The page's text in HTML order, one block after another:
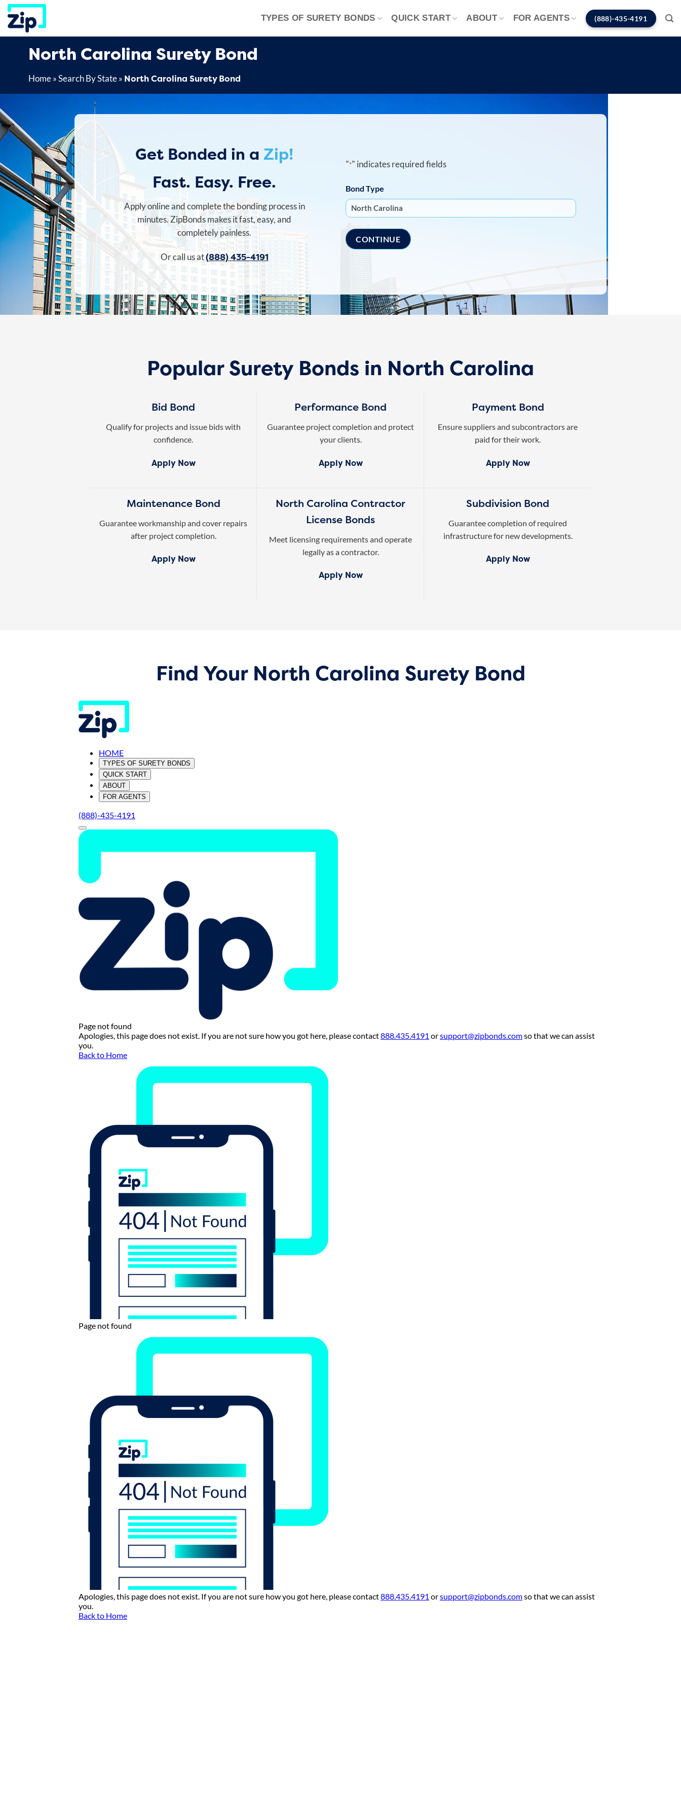
Skip
content
TYPES OF SURETY BONDS QUICK START ABOUT FOR AGENTS (888)-435-4191
North Carolina Surety Bond
Home»Search By State» North Carolina Surety Bond
Get Bonded in a Zip!
Fast. Easy. Free.
Apply online and complete the bonding process in
minutes. ZipBonds makes it fast, easy, and
completely painless.
Or call us at(888) 435-4191
"*" indicates required fields
Bond Type
Popular Surety Bonds in North Carolina
Bid Bond
Qualify for projects and issue bids with
confidence.
Apply Now
Performance Bond
Guarantee project completion and protect
your clients.
Apply Now
Payment Bond
Ensure suppliers and subcontractors are
paid for their work.
Apply Now
Maintenance Bond
Guarantee workmanship and cover repairs
after project completion.
Apply Now
North Carolina Contractor
License Bonds
Meet licensing requirements and operate
legally as a contractor.
Apply Now
Subdivision Bond
Guarantee completion of required
infrastructure for new developments.
Apply Now
Find Your North Carolina Surety Bond